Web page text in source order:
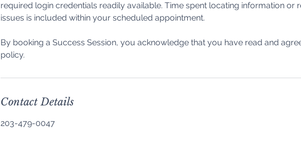
required login credentials readily available. Time spent locating information or
issues is included within your scheduled appointment.
By booking a Success Session, you acknowledge that you have read and
Contact Details
203-479-0047